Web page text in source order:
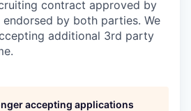
contract approved by
by both parties. We
additional 3rd party
accepting applications